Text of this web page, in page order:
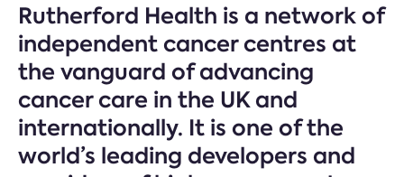
Rutherford Health is a network of
independent cancer centres at
the vanguard of advancing
cancer care in the UK and
internationally. It is one of the
world’s leading developers and